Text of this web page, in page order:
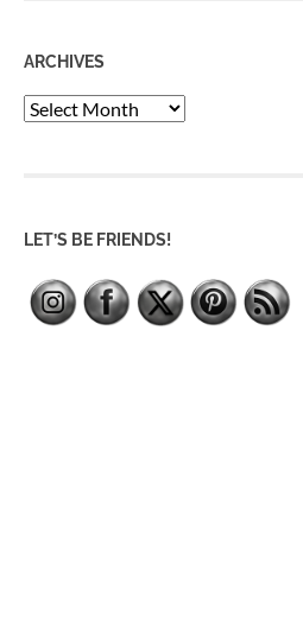
ARCHIVES
Archives
LET’S BE FRIENDS!